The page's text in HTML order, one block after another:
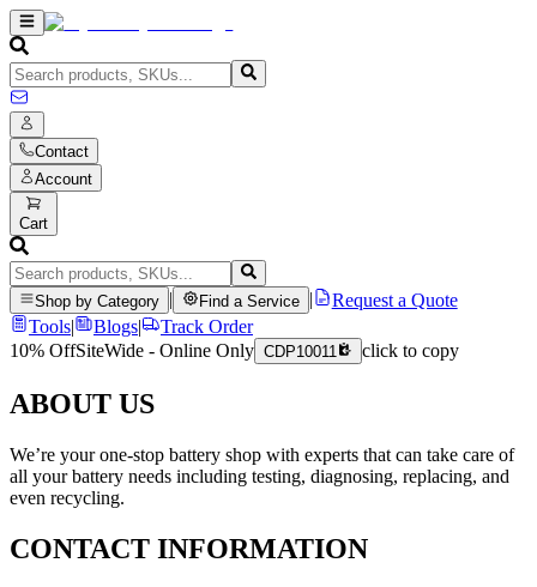
Contact
Account
Cart
Shop by Category Find a Service
Request a Quote
Tools| Blogs|
Track Order
10% OffSiteWide - Online Only CDP10011 click to copy
ABOUT US
We’re your one-stop battery shop with experts that can take care of
all your battery needs including testing, diagnosing, replacing, and
even recycling.
CONTACT INFORMATION